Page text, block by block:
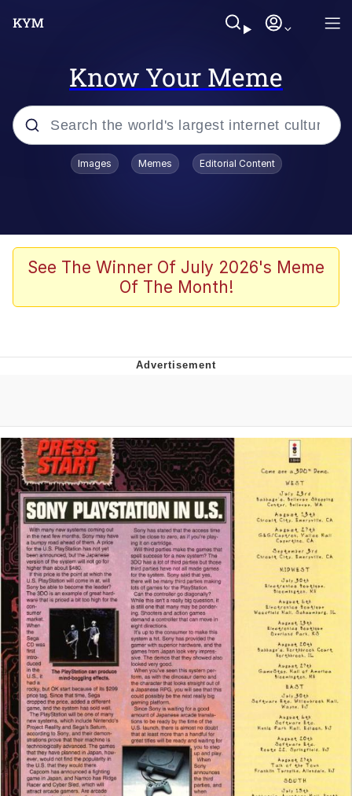
Know Your Meme
Popular searches
Memes
Akakichi no Eleven Redraws
Me
Evelyn Smith Smiling /
Evelynsmithhhhh Stare
My Father-In-Law Is A Builder / We
Can't, We Don't Know How To Do It
Jacob Batalon CEO of Sex
Images Memes Editorial Content
See The Winner Of July 2026's Meme
Of The Month!